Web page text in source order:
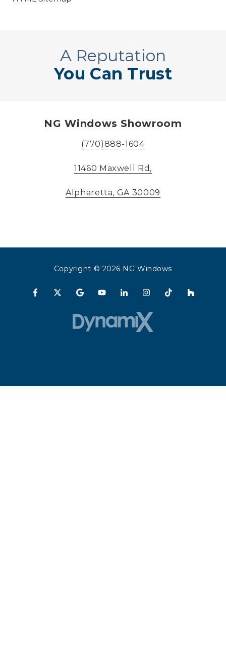
A Reputation
You Can Trust
NG Windows Showroom
(770)888-1604
11460 Maxwell Rd,
Alpharetta, GA 30009
Copyright © 2026 NG Windows